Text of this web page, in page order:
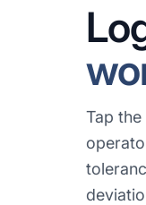
Tap